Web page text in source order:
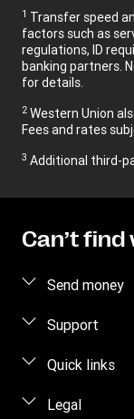
1 Transfer speed
factors such as
regulations, ID
banking partners.
for details.
2 Western Union
Fees and rates
3 Additional third-
Can’t find
Send money
Send money
Estimate price
Support
FAQ
Quick links
Log in /
Legal